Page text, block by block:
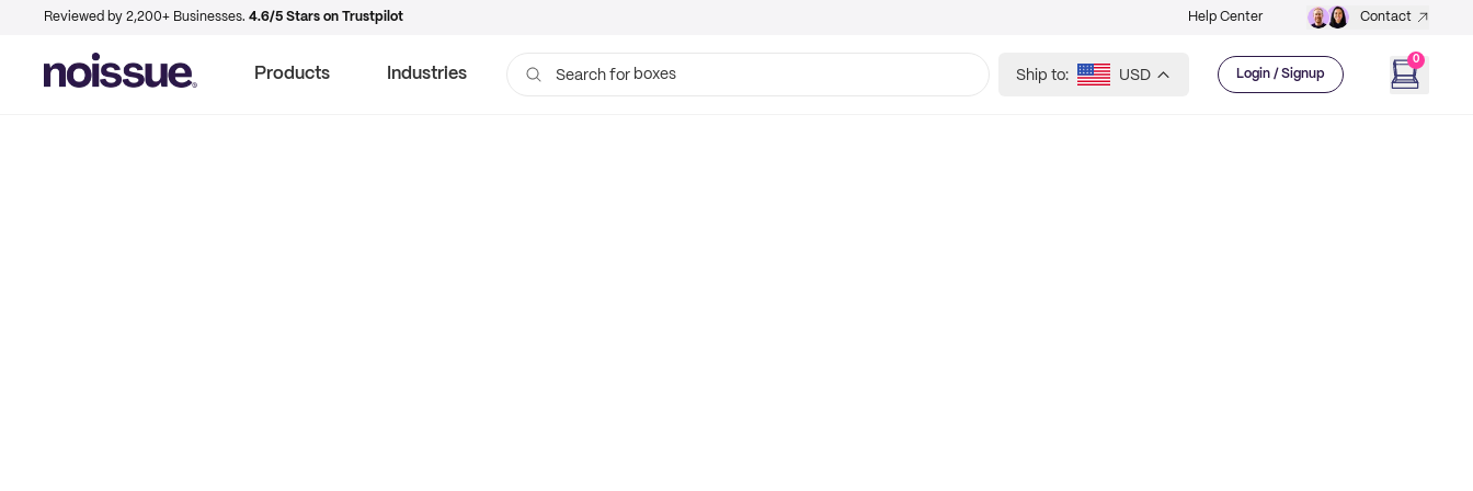
Reviewed by 2,200+ Businesses. 4.6/5 Stars on Trustpilot Help Center Contact
Products Industries Search for boxes Ship to: USD Login / Signup
0